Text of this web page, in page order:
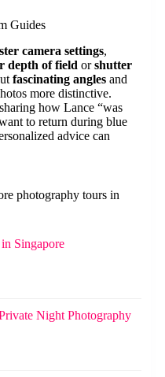
Guides
camera settings,
depth of field orshutter
fascinating angles and
more distinctive.
how Lance “was
to return during blue
advice can
photography tours in
Singapore
Night Photography